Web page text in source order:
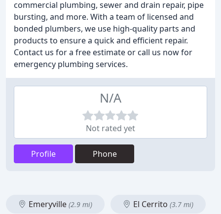
commercial plumbing, sewer and drain repair, pipe
bursting, and more. With a team of licensed and
bonded plumbers, we use high-quality parts and
products to ensure a quick and efficient repair.
Contact us for a free estimate or call us now for
emergency plumbing services.
N/A
Not rated yet
Profile Phone
Emeryville (2.9 mi) El Cerrito (3.7 mi)